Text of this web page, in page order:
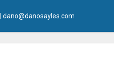
dano@danosayles.com